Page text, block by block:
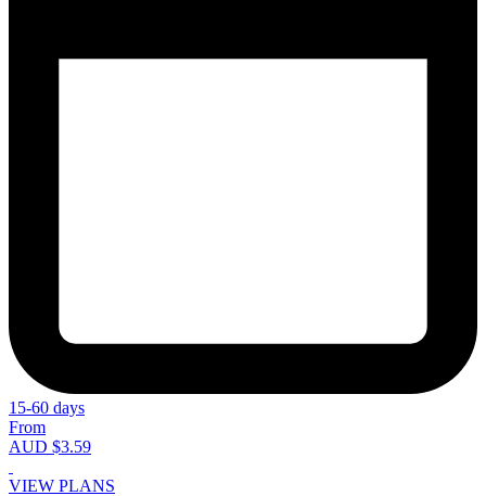
15-60 days
From
AUD $3.59
VIEW PLANS